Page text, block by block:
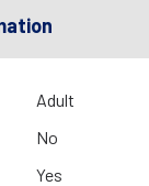
Adult
No
Yes